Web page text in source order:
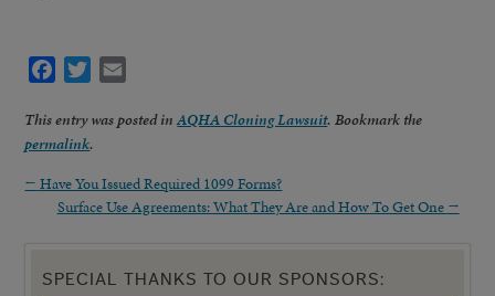
Facebook
Twitter
This entry was posted inAQHA Cloning Lawsuit. Bookmark the
permalink.
← Have You Issued Required 1099 Forms?
Surface Use Agreements: What They Are and How To Get One →
SPECIAL THANKS TO OUR SPONSORS: